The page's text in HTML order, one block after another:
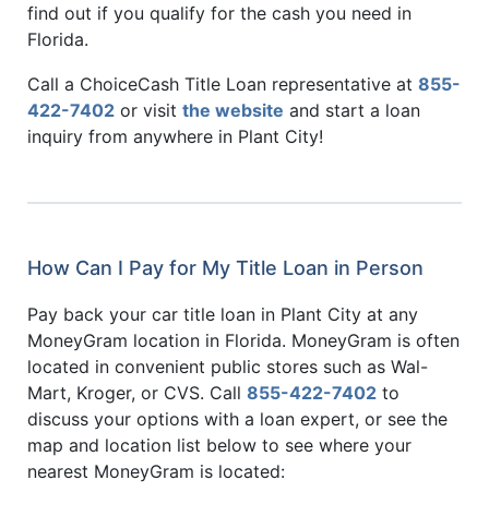
find out if you qualify for the cash you need in
Florida.
Call a ChoiceCash Title Loan representative at 855-
422-7402 or visit the website and start a loan
inquiry from anywhere in Plant City!
How Can I Pay for My Title Loan in Person
Pay back your car title loan in Plant City at any
MoneyGram location in Florida. MoneyGram is often
located in convenient public stores such as Wal-
Mart, Kroger, or CVS. Call 855-422-7402 to
discuss your options with a loan expert, or see the
map and location list below to see where your
nearest MoneyGram is located: